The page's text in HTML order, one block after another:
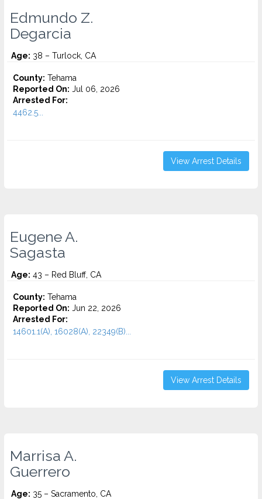
Edmundo Z.
Degarcia
Age: 38 – Turlock, CA
County: Tehama
Reported On: Jul 06, 2026
Arrested For:
4462.5...
View Arrest Details
Eugene A.
Sagasta
Age: 43 – Red Bluff, CA
County: Tehama
Reported On: Jun 22, 2026
Arrested For:
14601.1(A), 16028(A), 22349(B)...
View Arrest Details
Marrisa A.
Guerrero
Age: 35 – Sacramento, CA